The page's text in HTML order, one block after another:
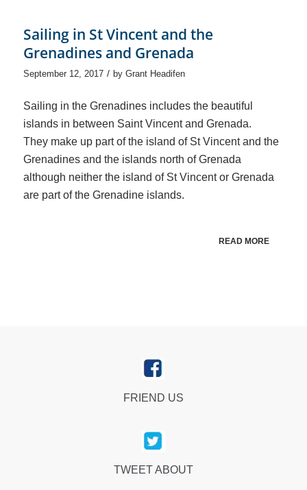
Sailing in St Vincent and the
Grenadines and Grenada
September 12, 2017 / by Grant Headifen
Sailing in the Grenadines includes the beautiful
islands in between Saint Vincent and Grenada.
They make up part of the island of St Vincent and the
Grenadines and the islands north of Grenada
although neither the island of St Vincent or Grenada
are part of the Grenadine islands.
READ MORE
FRIEND US
TWEET ABOUT